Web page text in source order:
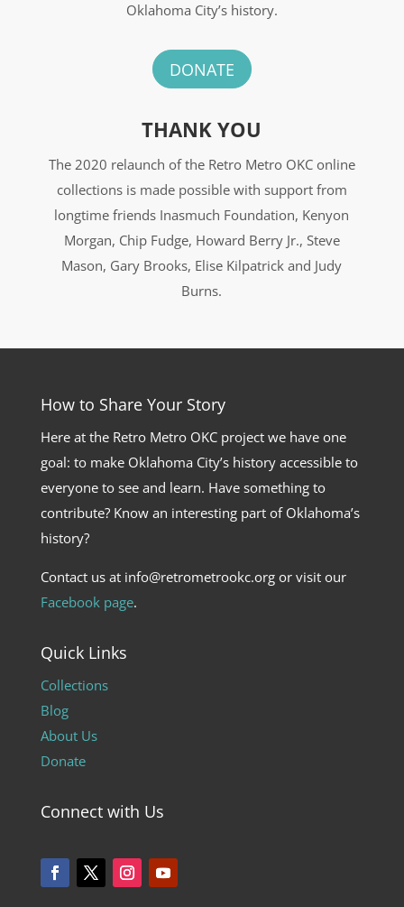
Oklahoma City’s history.
DONATE
THANK YOU
The 2020 relaunch of the Retro Metro OKC online
collections is made possible with support from
longtime friends Inasmuch Foundation, Kenyon
Morgan, Chip Fudge, Howard Berry Jr., Steve
Mason, Gary Brooks, Elise Kilpatrick and Judy
Burns.
How to Share Your Story
Here at the Retro Metro OKC project we have one
goal: to make Oklahoma City’s history accessible to
everyone to see and learn. Have something to
contribute? Know an interesting part of Oklahoma’s
history?
Contact us at info@retrometrookc.org or visit our
Facebook page.
Quick Links
Collections
Blog
About Us
Donate
Connect with Us